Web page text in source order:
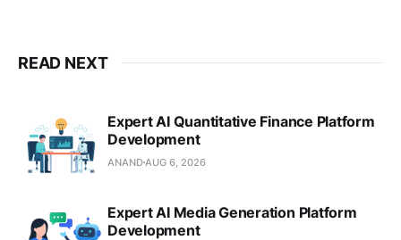
READ NEXT
Expert AI Quantitative Finance Platform
Development
ANAND AUG 6, 2026
Expert AI Media Generation Platform
Development